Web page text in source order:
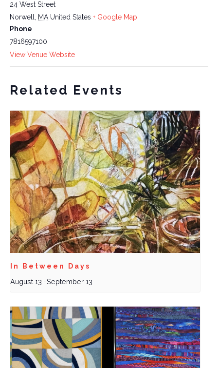
24 West Street
Norwell
MA United States + Google Map
Phone
7816597100
View Venue Website
Related Events
In Between Days
August 13 -September 13